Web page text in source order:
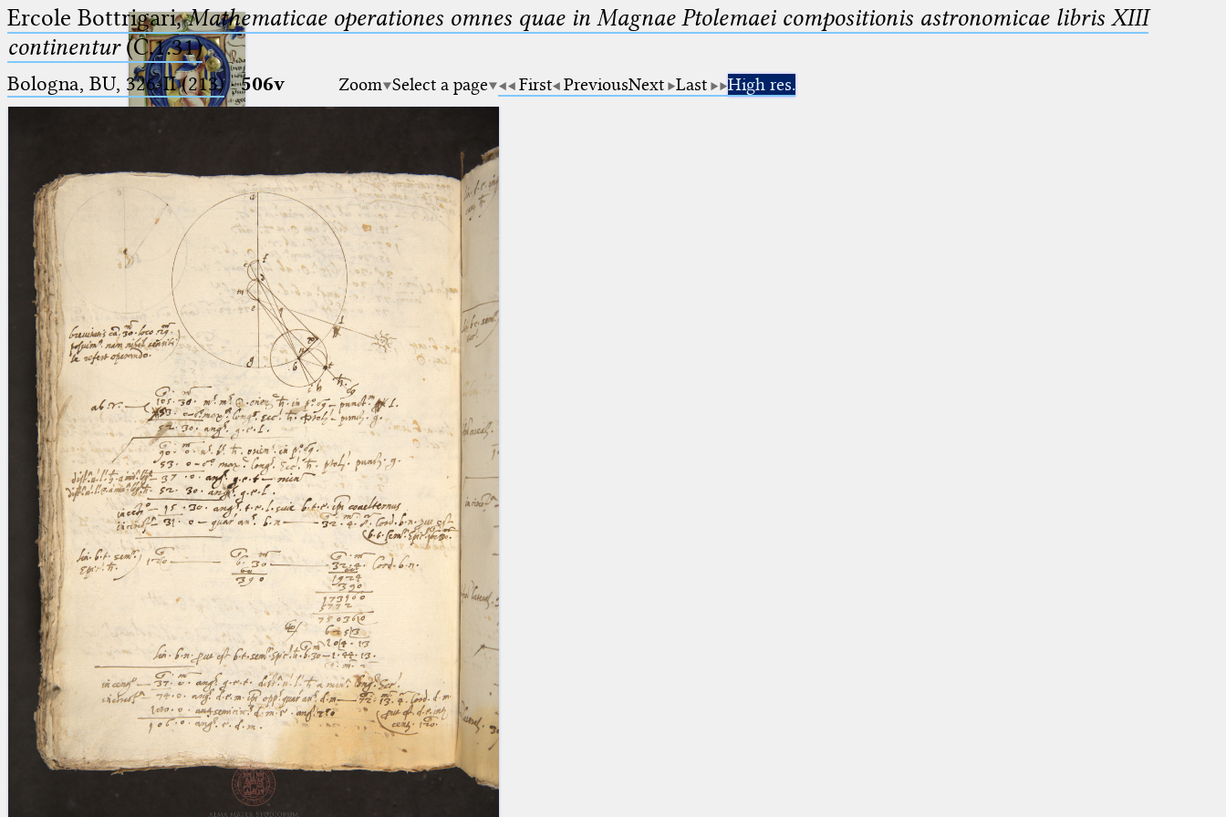
Ptolemaeus
Arabus et Latinus
_
(the underscore) is the placeholder
for exactly one character.
%
(the percent sign) is the
placeholder for no, one or more
than one character.
%% (two percent signs) is the
placeholder for no, one or more
than one character, but not for
blank space (so that a search ends
at word boundaries).
🔎︎
Start
Project
Team
News
Jobs
Publications
Conference
Arabic Works
Arabic Manuscripts
Latin Works
Latin Manuscripts
Latin Early Prints
Images
Texts
beta Glossary
Resources
Ercole Bottrigari,Mathematicae operationes omnes quae in Magnae Ptolemaei compositionis astronomicae libris XIII
continentur(C.1.31)
Bologna, BU, 326-II (213)·506v Zoom Select a page First PreviousNext Last High res.